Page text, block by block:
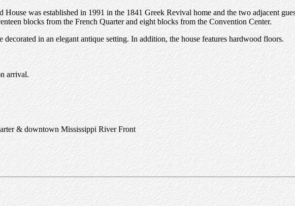
was established in 1991 in the 1841 Greek Revival home and the two adjacent
blocks from the French Quarter and eight blocks from the Convention Center.
in an elegant antique setting. In addition, the house features hardwood floors.
arrival.
& downtown Mississippi River Front